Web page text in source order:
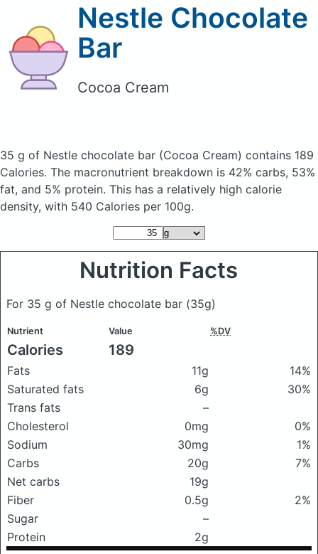
Nestle Chocolate
Bar
Cocoa Cream
35 g of Nestle chocolate bar (Cocoa Cream) contains 189
Calories. The macronutrient breakdown is 42% carbs, 53%
fat, and 5% protein. This has a relatively high calorie
density, with 540 Calories per 100g.
Nutrition Facts
For 35 g of Nestle chocolate bar (35g)
Nutrient Value %DV
Calories 189
Fats 11g
14%
Saturated fats
6g
30%
Trans fats
–
Cholesterol
0mg
0%
Sodium
30mg
1%
Carbs
20g
7%
Net carbs
19g
Fiber
0.5g
2%
Sugar
–
Protein
2g